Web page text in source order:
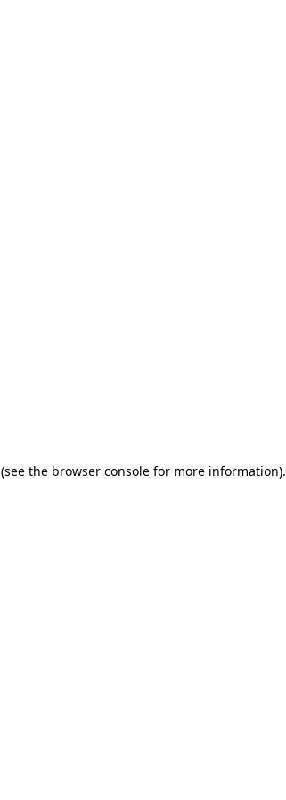
(see the browser consolefor more information).